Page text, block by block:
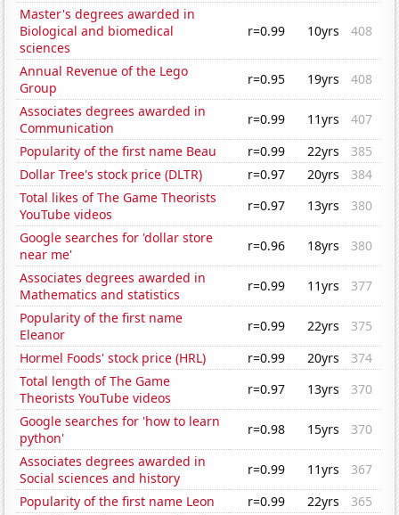
Master's degrees awarded in
Biological and biomedical
sciences
r=0.99 10yrs 408
Annual Revenue of the Lego
Group
r=0.95 19yrs
408
Associates degrees awarded in
Communication
r=0.99 11yrs
407
Popularity of the first name Beau
r=0.99 22yrs
385
Dollar Tree's stock price (DLTR)
r=0.97 20yrs
384
Total likes of The Game Theorists
YouTube videos
r=0.97 13yrs
380
Google searches for 'dollar store
near me'
r=0.96 18yrs
380
Associates degrees awarded in
Mathematics and statistics
r=0.99 11yrs
377
Popularity of the first name
Eleanor
r=0.99 22yrs
375
Hormel Foods' stock price (HRL)
r=0.99 20yrs
374
Total length of The Game
Theorists YouTube videos
r=0.97 13yrs
370
Google searches for 'how to learn
python'
r=0.98 15yrs
370
Associates degrees awarded in
Social sciences and history
r=0.99 11yrs
367
Popularity of the first name Leon
r=0.99 22yrs
365